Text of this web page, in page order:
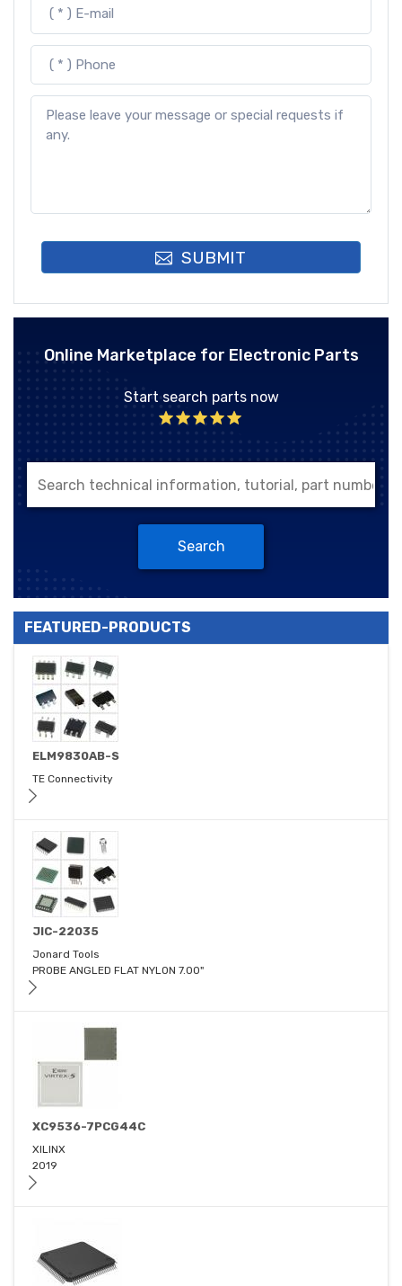
SUBMIT
Online Marketplace for Electronic Parts
Start search parts now
Search
FEATURED-PRODUCTS
ELM9830AB-S
TE Connectivity
JIC-22035
Jonard Tools
PROBE ANGLED FLAT NYLON 7.00"
XC9536-7PCG44C
XILINX
2019